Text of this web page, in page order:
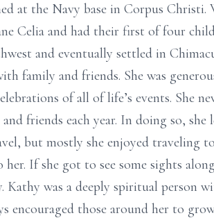
at the Navy base in Corpus
Celia and had their first of four
and eventually settled in
family and friends. She was
of all of life’s events. She
friends each year. In doing so,
but mostly she enjoyed traveling
her. If she got to see some sights
was a deeply spiritual person
encouraged those around her to